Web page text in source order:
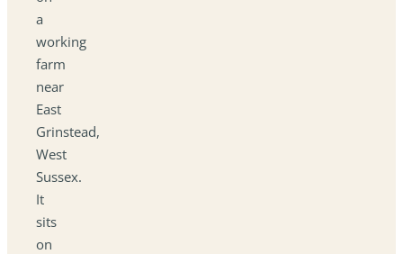
a
working
farm
near
East
Grinstead,
West
Sussex.
It
sits
on